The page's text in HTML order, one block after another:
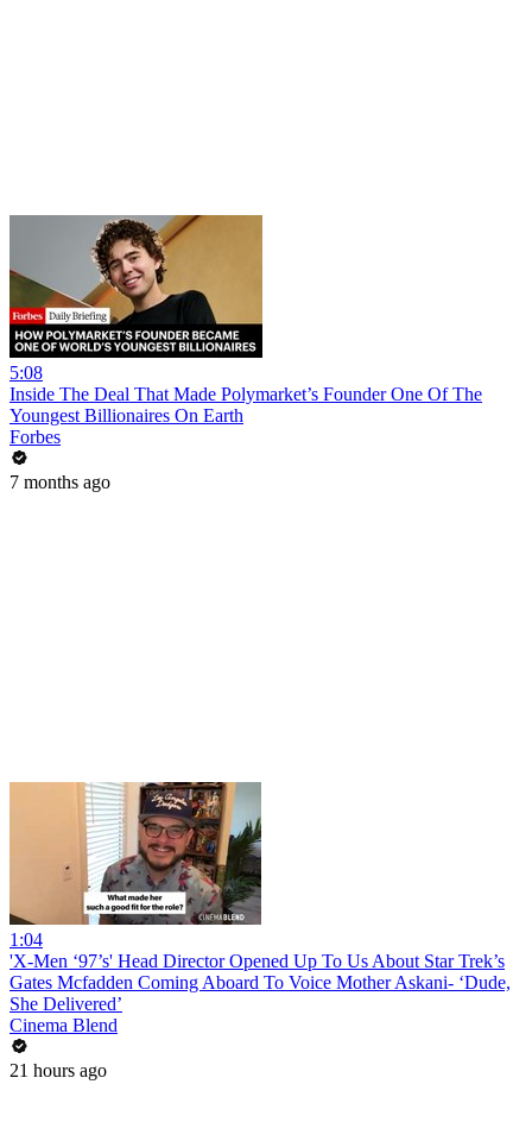
5:08
Inside The Deal That Made Polymarket’s Founder One Of The
Youngest Billionaires On Earth
Forbes
7 months ago
1:04
'X-Men ‘97’s' Head Director Opened Up To Us About Star Trek’s
Gates Mcfadden Coming Aboard To Voice Mother Askani- ‘Dude,
She Delivered’
Cinema Blend
21 hours ago